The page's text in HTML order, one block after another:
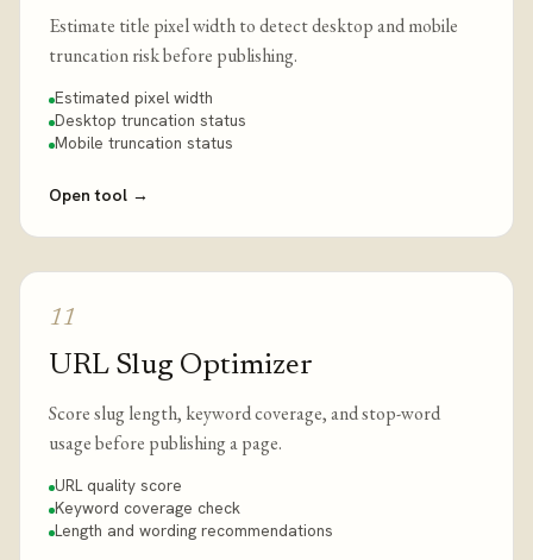
Estimate title pixel width to detect desktop and mobile
truncation risk before publishing.
Estimated pixel width
Desktop truncation status
Mobile truncation status
Open tool →
11
URL Slug Optimizer
Score slug length, keyword coverage, and stop-word
usage before publishing a page.
URL quality score
Keyword coverage check
Length and wording recommendations